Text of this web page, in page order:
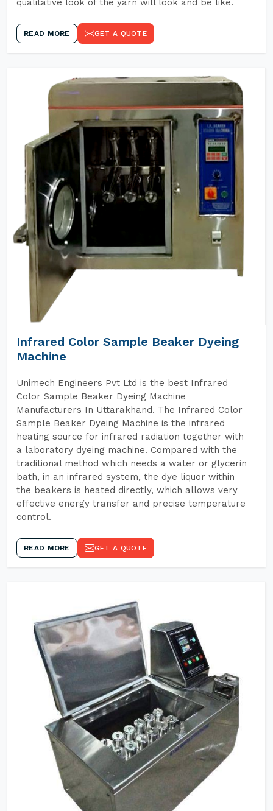
qualitative look of the yarn will look and be like.
READ MORE GET A QUOTE
Infrared Color Sample Beaker Dyeing
Machine
Unimech Engineers Pvt Ltd is the best Infrared
Color Sample Beaker Dyeing Machine
Manufacturers In Uttarakhand. The Infrared Color
Sample Beaker Dyeing Machine is the infrared
heating source for infrared radiation together with
a laboratory dyeing machine. Compared with the
traditional method which needs a water or glycerin
bath, in an infrared system, the dye liquor within
the beakers is heated directly, which allows very
effective energy transfer and precise temperature
control.
READ MORE GET A QUOTE